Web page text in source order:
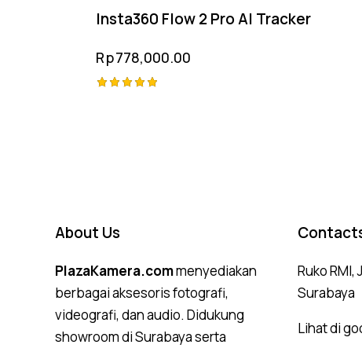
Insta360 Flow 2 Pro AI Tracker
Rp778,000.00
About Us
PlazaKamera.commenyediakan
berbagai aksesoris fotografi,
videografi, dan audio. Didukung
showroom di Surabaya serta
Ruko RMI,
Surabaya
Lihat di